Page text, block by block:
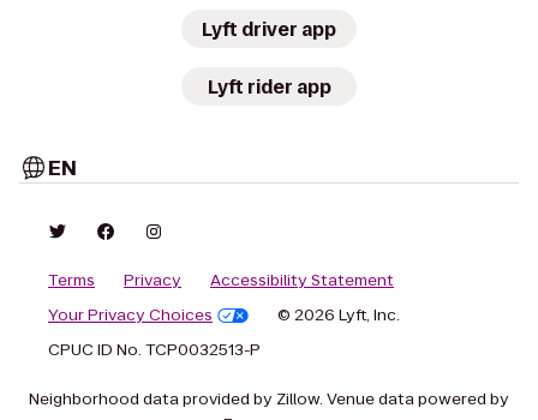
Lyft driver app
Lyft rider app
EN
Terms Privacy
Accessibility Statement
Your Privacy Choices
© 2026 Lyft, Inc.
CPUC ID No. TCP0032513-P
Neighborhood data provided by Zillow. Venue data powered by